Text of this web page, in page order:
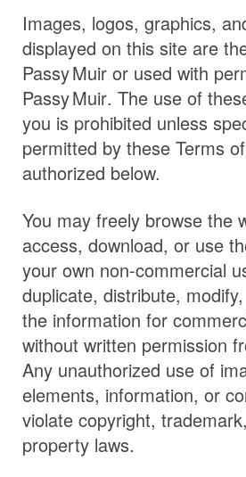
Images, logos, graphics,
displayed on this site are
Passy Muir or used with
Passy Muir. The use of
you is prohibited unless
permitted by these Terms
authorized below.
You may freely browse the
access, download, or use
your own non-commercial
duplicate, distribute,
the information for
without written permission
Any unauthorized use of
elements, information, or
violate copyright,
property laws.